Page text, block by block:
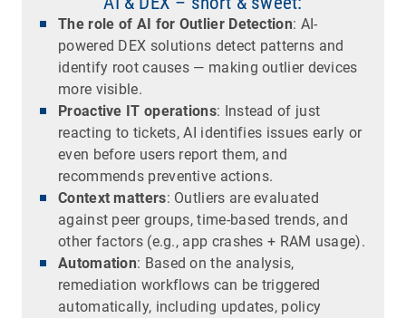
The role of AI for Outlier Detection: AI-
powered DEX solutions detect patterns and
identify root causes — making outlier devices
more visible.
Proactive IT operations: Instead of just
reacting to tickets, AI identifies issues early or
even before users report them, and
recommends preventive actions.
Context matters: Outliers are evaluated
against peer groups, time-based trends, and
other factors (e.g., app crashes + RAM usage).
Automation: Based on the analysis,
remediation workflows can be triggered
automatically, including updates, policy